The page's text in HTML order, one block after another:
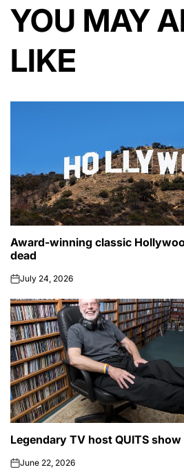
YOU MAY
LIKE
POSTED
IN
CELEBRITY
Award-winning classic
dead
onJuly 24, 2026
POSTED
CELEBRITY
Legendary TV host QUITS
onJune 22, 2026